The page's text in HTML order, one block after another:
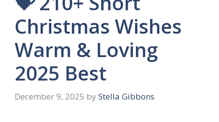
Christmas Wishes
Warm & Loving
2025 Best
December 9, 2025 by Stella Gibbons